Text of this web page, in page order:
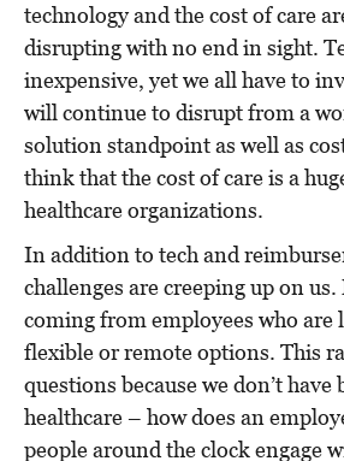
technology and the cost of care
disrupting with no end in sight.
inexpensive, yet we all have to
will continue to disrupt from a
solution standpoint as well as
think that the cost of care is a
healthcare organizations.
In addition to tech and
challenges are creeping up on
coming from employees who
flexible or remote options. This
questions because we don’t have
healthcare – how does an
people around the clock engage